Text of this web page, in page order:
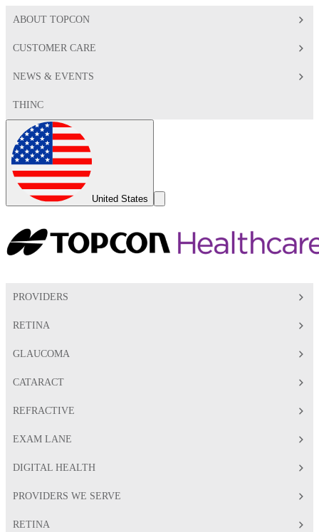
ABOUT TOPCON
CUSTOMER CARE
NEWS & EVENTS
THINC
United States
Search
PROVIDERS
RETINA
GLAUCOMA
CATARACT
REFRACTIVE
EXAM LANE
DIGITAL HEALTH
PROVIDERS WE SERVE
RETINA